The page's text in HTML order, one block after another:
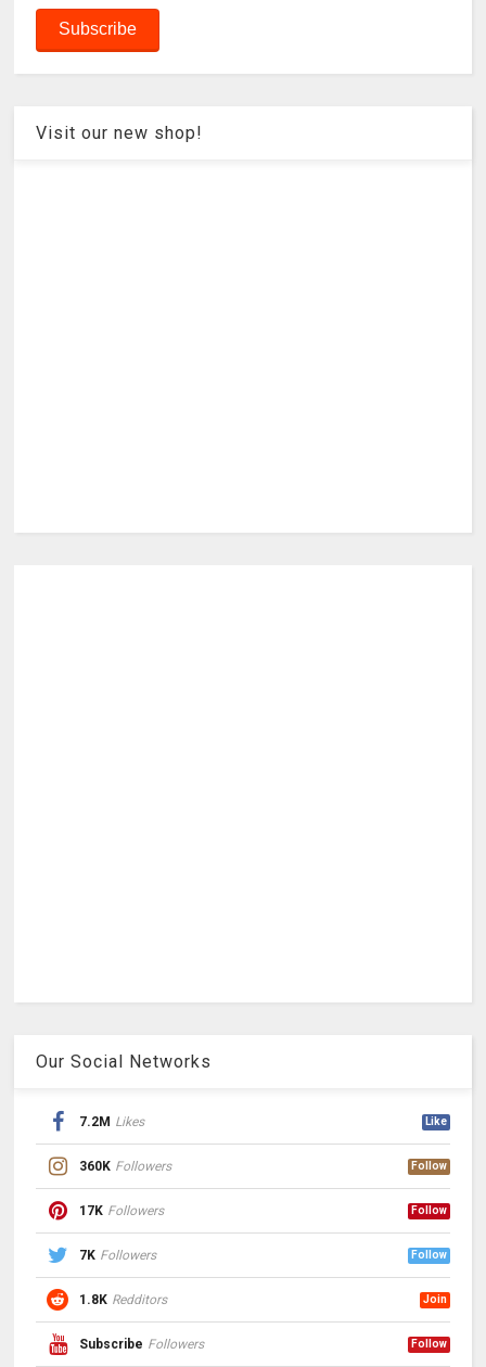
Visit our new shop!
Our Social Networks
7.2M Likes Like
360K Followers Follow
17K Followers Follow
7K Followers Follow
1.8K Redditors Join
Subscribe Followers Follow